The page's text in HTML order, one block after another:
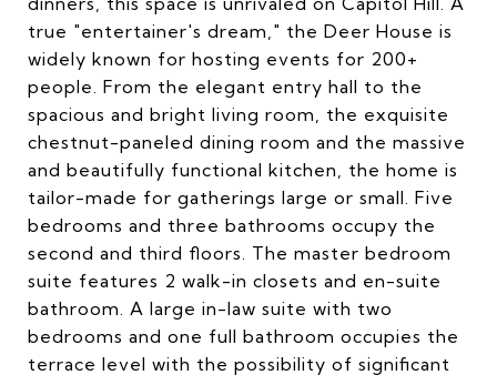
true "entertainer's dream," the Deer House is
widely known for hosting events for 200+
people. From the elegant entry hall to the
spacious and bright living room, the exquisite
chestnut-paneled dining room and the massive
and beautifully functional kitchen, the home is
tailor-made for gatherings large or small. Five
bedrooms and three bathrooms occupy the
second and third floors. The master bedroom
suite features 2 walk-in closets and en-suite
bathroom. A large in-law suite with two
bedrooms and one full bathroom occupies the
terrace level with the possibility of significant